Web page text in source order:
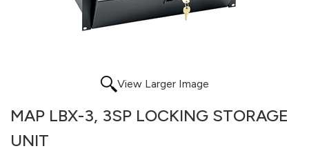
View Larger Image
MAP LBX-3, 3SP LOCKING STORAGE
UNIT